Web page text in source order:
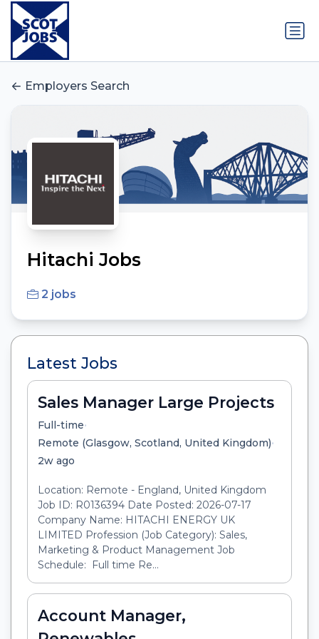
Employers Search
Hitachi Jobs
2 jobs
Latest Jobs
Sales Manager Large Projects
Full-time•
Remote (Glasgow, Scotland, United Kingdom)•
2w ago
Location: Remote - England, United Kingdom
Job ID: R0136394 Date Posted: 2026-07-17
Company Name: HITACHI ENERGY UK
LIMITED Profession (Job Category): Sales,
Marketing & Product Management Job
Schedule: Full time Re...
Account Manager,